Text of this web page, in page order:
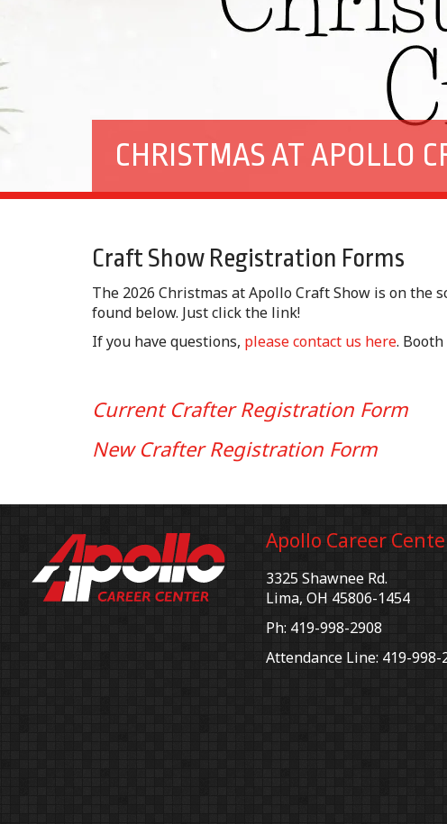
CHRISTMAS AT APOLLO
Craft Show Registration Forms
The 2026 Christmas at Apollo Craft Show is on the
found below. Just click the link!
If you have questions, please contact us here.
Current Crafter Registration Form
New Crafter Registration Form
Apollo Career
3325 Shawnee Rd.
Lima, OH 45806-1454
Ph: 419-998-2908
Attendance Line: 419-998-